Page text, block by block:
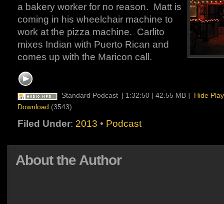
a bakery worker for no reason. Matt is
coming in his wheelchair machine to
work at the pizza machine. Carlito
mixes Indian with Puerto Rican and
comes up with the Maricon call.
Standard Podcast [ 1:32:50 | 42.55 MB ]
Hide
Download (3543)
Filed Under: 2013 • Podcast
About the Author